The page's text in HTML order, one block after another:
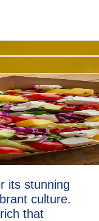
its stunning
culture.
that